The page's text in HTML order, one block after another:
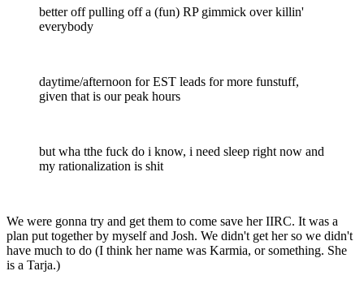
better off pulling off a (fun) RP gimmick over killin'
everybody
daytime/afternoon for EST leads for more funstuff,
given that is our peak hours
but wha tthe fuck do i know, i need sleep right now and
my rationalization is shit
We were gonna try and get them to come save her IIRC. It was a
plan put together by myself and Josh. We didn't get her so we didn't
have much to do (I think her name was Karmia, or something. She
is a Tarja.)